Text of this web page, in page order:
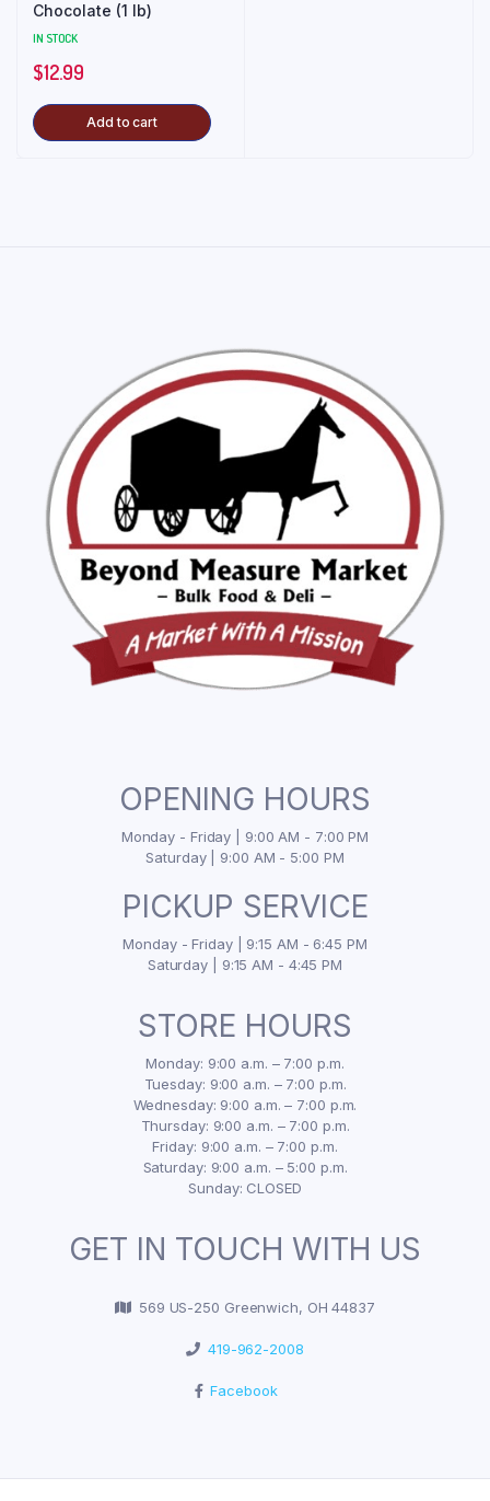
Chocolate (1 lb)
IN STOCK
$12.99
Add to cart
OPENING HOURS
Monday - Friday | 9:00 AM - 7:00 PM
Saturday | 9:00 AM - 5:00 PM
PICKUP SERVICE
Monday - Friday | 9:15 AM - 6:45 PM
Saturday | 9:15 AM - 4:45 PM
STORE HOURS
Monday: 9:00 a.m. – 7:00 p.m.
Tuesday: 9:00 a.m. – 7:00 p.m.
Wednesday: 9:00 a.m. – 7:00 p.m.
Thursday: 9:00 a.m. – 7:00 p.m.
Friday: 9:00 a.m. – 7:00 p.m.
Saturday: 9:00 a.m. – 5:00 p.m.
Sunday: CLOSED
GET IN TOUCH WITH US
569 US-250 Greenwich, OH 44837
419-962-2008
Facebook